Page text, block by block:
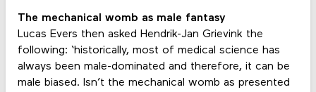
The mechanical womb as male fantasy
Lucas Evers then asked Hendrik-Jan Grievink the
following: ‘historically, most of medical science has
always been male-dominated and therefore, it can be
male biased. Isn’t the mechanical womb as presented